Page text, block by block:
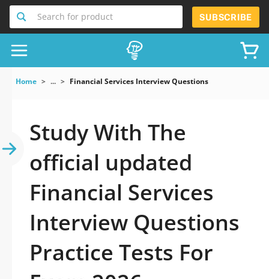
Search for product SUBSCRIBE
Home ... Financial Services Interview Questions
Study With The
official updated
Financial Services
Interview Questions
Practice Tests For